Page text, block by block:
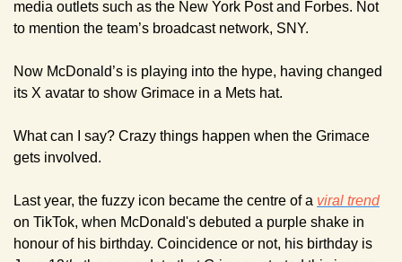
media outlets such as the New York Post and Forbes. Not
to mention the team’s broadcast network, SNY.
Now McDonald’s is playing into the hype, having changed
its X avatar to show Grimace in a Mets hat.
What can I say? Crazy things happen when the Grimace
gets involved.
Last year, the fuzzy icon became the centre of a viral trend
on TikTok, when McDonald's debuted a purple shake in
honour of his birthday. Coincidence or not, his birthday is